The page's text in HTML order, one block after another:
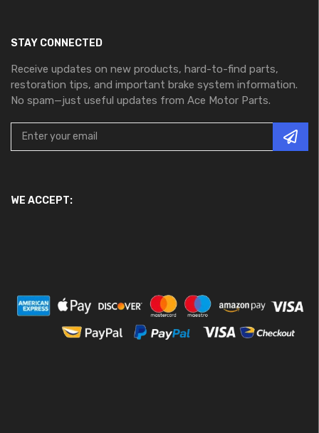
STAY CONNECTED
Receive updates on new products, hard-to-find parts,
restoration tips, and important brake system information.
No spam—just useful updates from Ace Motor Parts.
WE ACCEPT: